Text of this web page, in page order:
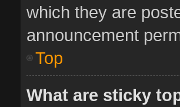
which they are
announcement
Top
What are sticky